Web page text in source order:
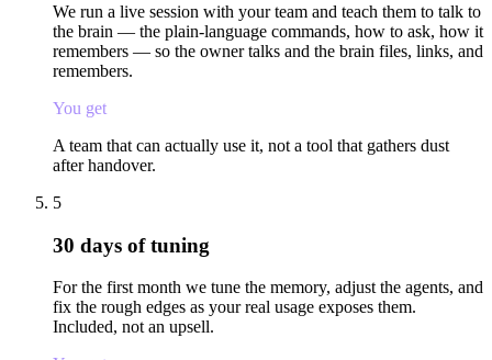
We run a live session with your team and teach them to talk to
the brain — the plain-language commands, how to ask, how it
remembers — so the owner talks and the brain files, links, and
remembers.
You get
A team that can actually use it, not a tool that gathers dust
after handover.
5
30 days of tuning
For the first month we tune the memory, adjust the agents, and
fix the rough edges as your real usage exposes them.
Included, not an upsell.